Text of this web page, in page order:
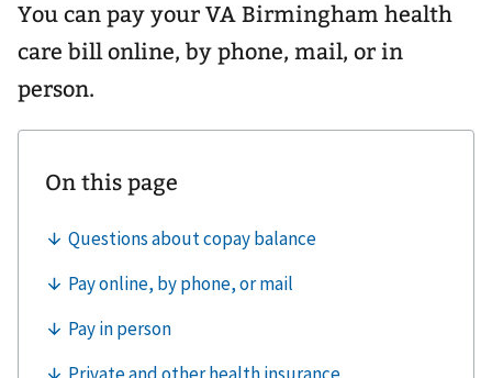
You can pay your VA Birmingham health
care bill online, by phone, mail, or in
person.